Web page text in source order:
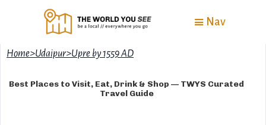
Nav
Home>Udaipur>Upre by 1559 AD
Best Places to Visit, Eat, Drink & Shop — TWYS Curated
Travel Guide